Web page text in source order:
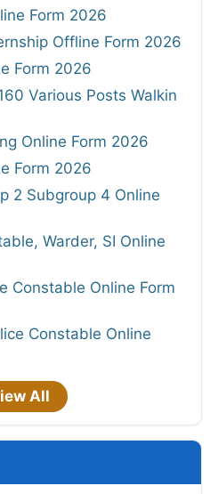
Form 2026
Offline Form 2026
Form 2026
Various Posts Walkin
Online Form 2026
Form 2026
2 Subgroup 4 Online
Warder, SI Online
Constable Online Form
Constable Online
All